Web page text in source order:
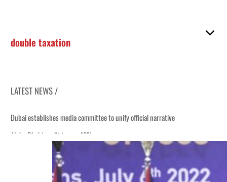
double taxation
LATEST NEWS /
Dubai establishes media committee to unify official narrative
Alpha Dhabi profit jumps 48%
Burjeel profit nearly doubles
Sharjah real estate deals jump 62 percent in July